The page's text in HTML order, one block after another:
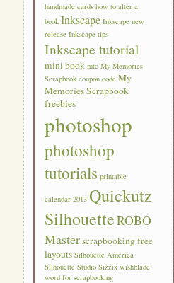
handmade cards how to alter a
book Inkscape Inkscape new
release Inkscape tips
Inkscape tutorial
mini book mtc My Memories
Scrapbook coupon code My
Memories Scrapbook
freebies
photoshop
photoshop
tutorials printable
calendar 2013 Quickutz
SilhouetteROBO
Masterscrapbooking free
layouts Silhouette America
Silhouette Studio Sizzix wishblade
word for scrapbooking